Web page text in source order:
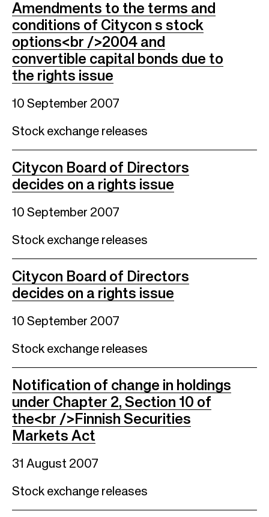
Amendments to the terms and
conditions of Citycon s stock
options<br />2004 and
convertible capital bonds due to
the rights issue
10 September 2007
Stock exchange releases
Citycon Board of Directors
decides on a rights issue
10 September 2007
Stock exchange releases
Citycon Board of Directors
decides on a rights issue
10 September 2007
Stock exchange releases
Notification of change in holdings
under Chapter 2, Section 10 of
the<br />Finnish Securities
Markets Act
31 August 2007
Stock exchange releases